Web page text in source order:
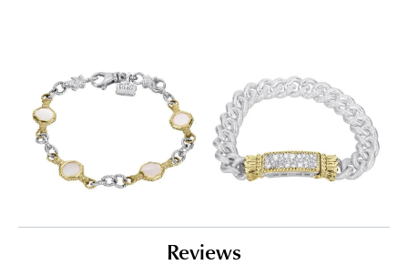
Reviews